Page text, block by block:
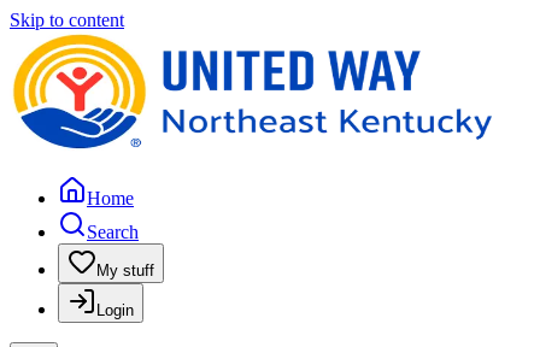
Skip to content
Home
Search
My stuff
Login